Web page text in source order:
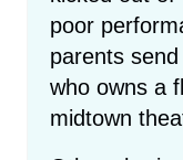
poor
parents
who owns a
midtown